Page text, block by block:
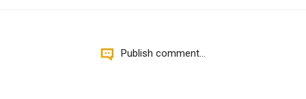
Publish comment...